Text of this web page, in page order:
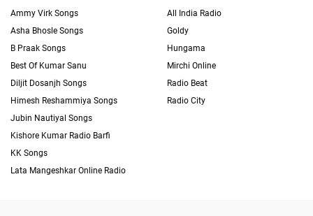
Ammy Virk Songs
Asha Bhosle Songs
B Praak Songs
Best Of Kumar Sanu
Diljit Dosanjh Songs
Himesh Reshammiya Songs
Jubin Nautiyal Songs
Kishore Kumar Radio Barfi
KK Songs
Lata Mangeshkar Online Radio
All India Radio
Goldy
Hungama
Mirchi Online
Radio Beat
Radio City